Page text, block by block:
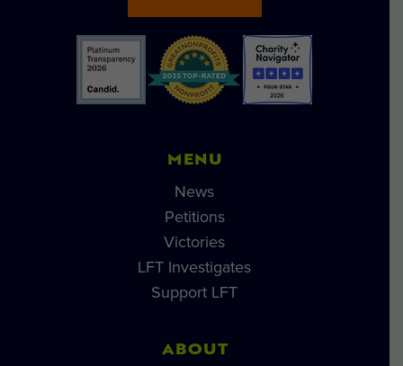
MENU
News
Petitions
Victories
LFT Investigates
Support LFT
ABOUT